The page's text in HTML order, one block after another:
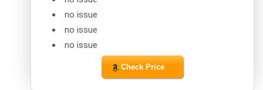
no issue
no issue
no issue
Check Price